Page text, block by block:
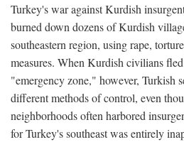
Turkey's war against Kurdish
burned down dozens of Kurdish
southeastern region, using rape,
measures. When Kurdish civilians
"emergency zone," however, Turkish
different methods of control, even
neighborhoods often harbored
for Turkey's southeast was entirely